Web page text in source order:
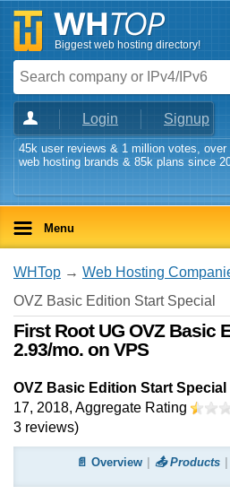
Biggest web hosting directory!
Login Signup
45k user reviews & 1 million votes, over
web hosting brands & 85k plans since
Menu
WHTop → Web Hosting
OVZ Basic Edition Start Special
First Root UG OVZ Basic
2.93/mo. on VPS
OVZ Basic Edition Start Special
17, 2018, Aggregate Rating
3 reviews)
📄 Overview 📤 Products